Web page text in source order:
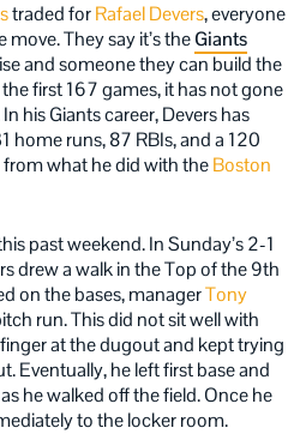
traded forRafael Devers, everyone
They say it’s theGiants
and someone they can build the
first 167 games, it has not gone
his Giants career, Devers has
runs, 87 RBIs, and a 120
from what he did with theBoston
past weekend. In Sunday’s 2-1
drew a walk in the Top of the 9th
on the bases, managerTony
run. This did not sit well with
at the dugout and kept trying
Eventually, he left first base and
he walked off the field. Once he
to the locker room.